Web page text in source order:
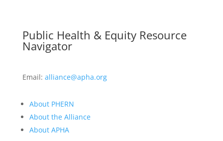
Public Health & Equity Resource
Navigator
Email: alliance@apha.org
About PHERN
About the Alliance
About APHA